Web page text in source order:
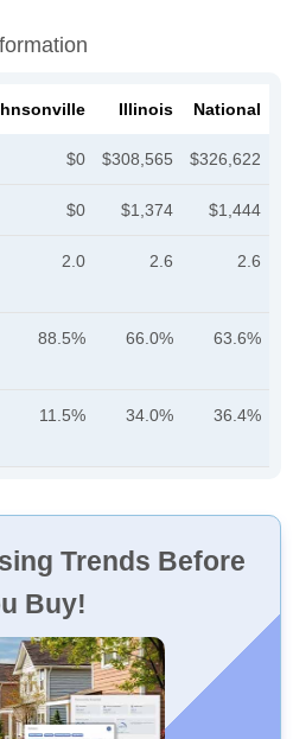
Illinois National
$0 $308,565 $326,622
$0 $1,374 $1,444
2.0 2.6 2.6
88.5% 66.0% 63.6%
11.5% 34.0% 36.4%
Trends Before
Buy!